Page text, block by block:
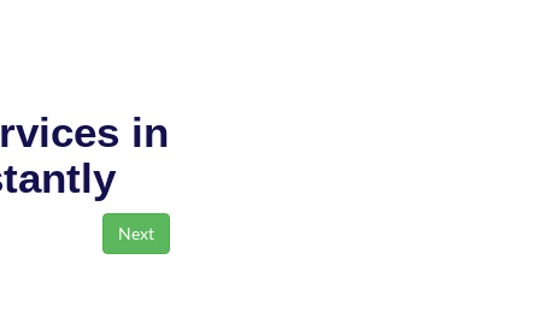
in